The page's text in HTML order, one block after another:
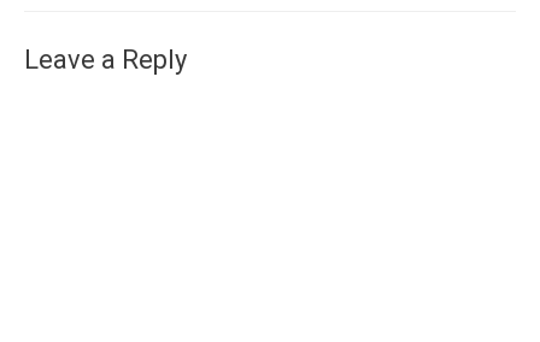
Leave a Reply